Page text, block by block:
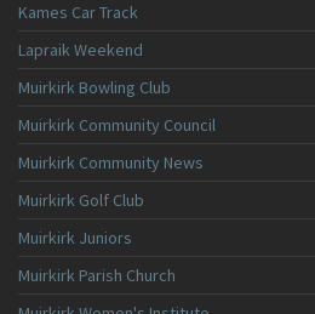
Kames Car Track
Lapraik Weekend
Muirkirk Bowling Club
Muirkirk Community Council
Muirkirk Community News
Muirkirk Golf Club
Muirkirk Juniors
Muirkirk Parish Church